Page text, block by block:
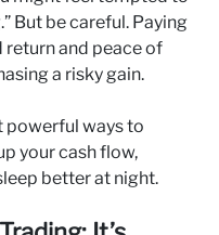
But be careful. Paying
and peace of
a risky gain.
powerful ways to
your cash flow,
better at night.